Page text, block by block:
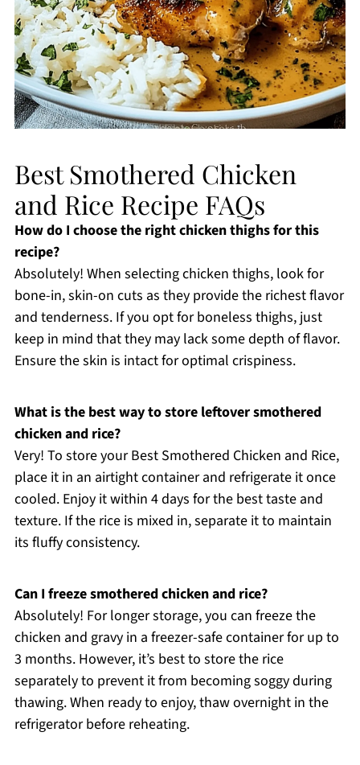
Best Smothered Chicken
and Rice Recipe FAQs
How do I choose the right chicken thighs for this
recipe?
Absolutely! When selecting chicken thighs, look for
bone-in, skin-on cuts as they provide the richest flavor
and tenderness. If you opt for boneless thighs, just
keep in mind that they may lack some depth of flavor.
Ensure the skin is intact for optimal crispiness.
What is the best way to store leftover smothered
chicken and rice?
Very! To store your Best Smothered Chicken and Rice,
place it in an airtight container and refrigerate it once
cooled. Enjoy it within 4 days for the best taste and
texture. If the rice is mixed in, separate it to maintain
its fluffy consistency.
Can I freeze smothered chicken and rice?
Absolutely! For longer storage, you can freeze the
chicken and gravy in a freezer-safe container for up to
3 months. However, it’s best to store the rice
separately to prevent it from becoming soggy during
thawing. When ready to enjoy, thaw overnight in the
refrigerator before reheating.